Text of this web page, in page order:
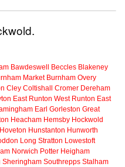
Bawdeswell Beccles Blakeney
Market Burnham Overy
Cley Coltishall Cromer Dereham
East Runton West Runton East
Earl Gorleston Great
Heacham Hemsby Hockwold
Hoveton Hunstanton Hunworth
Long Stratton Lowestoft
Norwich Potter Heigham
Sheringham Southrepps Stalham